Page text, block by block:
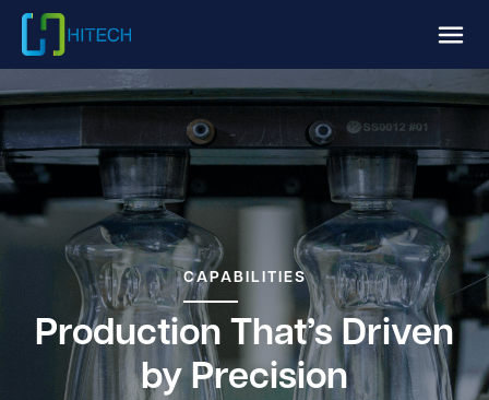
CAPABILITIES
Production That’s Driven
by Precision